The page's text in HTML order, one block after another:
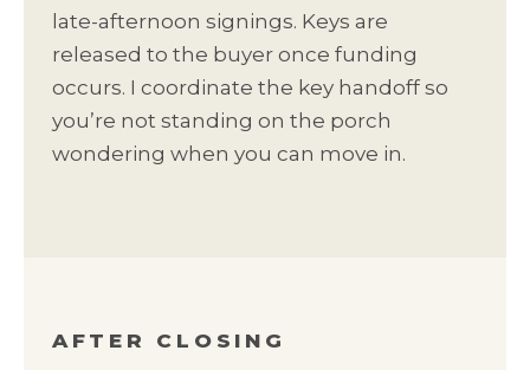
late-afternoon signings. Keys are
released to the buyer once funding
occurs. I coordinate the key handoff so
you’re not standing on the porch
wondering when you can move in.
AFTER CLOSING